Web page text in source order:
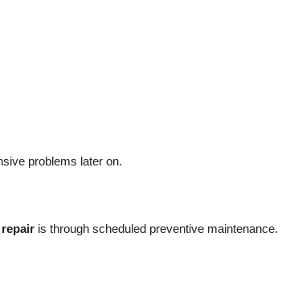
problems later on.
is through scheduled preventive maintenance.